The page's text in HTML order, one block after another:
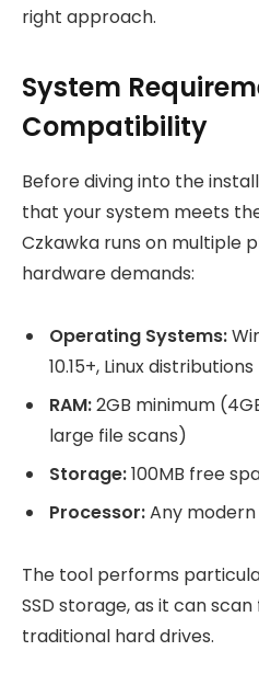
right approach.
System
Compatibility
Before diving into the
that your system meets
Czkawka runs on multiple
hardware demands:
Operating Systems:
10.15+, Linux distributions
RAM:2GB minimum
large file scans)
Storage:100MB free
Processor:Any
The tool performs
SSD storage, as it can
traditional hard drives.